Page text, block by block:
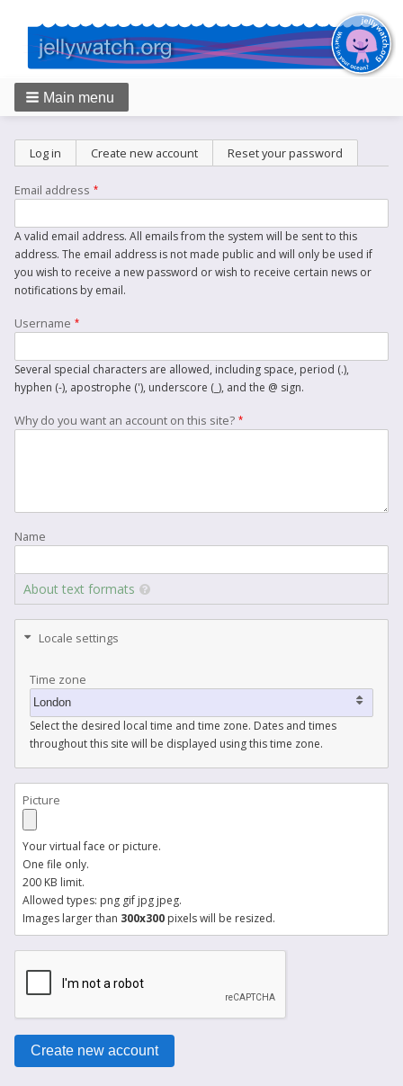
Main menu
Primary
tabs
Log in Create new account (active tab)
Reset your password
Email address
A valid email address. All emails from the system will be sent to this
address. The email address is not made public and will only be used if
you wish to receive a new password or wish to receive certain news or
notifications by email.
Username
Several special characters are allowed, including space, period (.),
hyphen (-), apostrophe ('), underscore (_), and the @ sign.
Why do you want an account on this site?
Name
About text formats
Locale settings
Time zone
Select the desired local time and time zone. Dates and times
throughout this site will be displayed using this time zone.
Picture
Your virtual face or picture.
One file only.
200 KB limit.
Allowed types: png gif jpg jpeg.
Images larger than 300x300 pixels will be resized.